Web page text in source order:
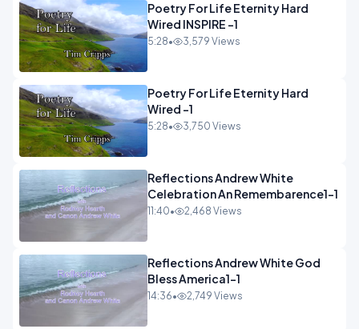
Poetry For Life Eternity Hard
Wired INSPIRE -1
5:28• 3,579 Views
Poetry For Life Eternity Hard
Wired -1
5:28• 3,750 Views
Reflections Andrew White
Celebration An Remembarence1-1
11:40• 2,468 Views
Reflections Andrew White God
Bless America1-1
14:36• 2,749 Views